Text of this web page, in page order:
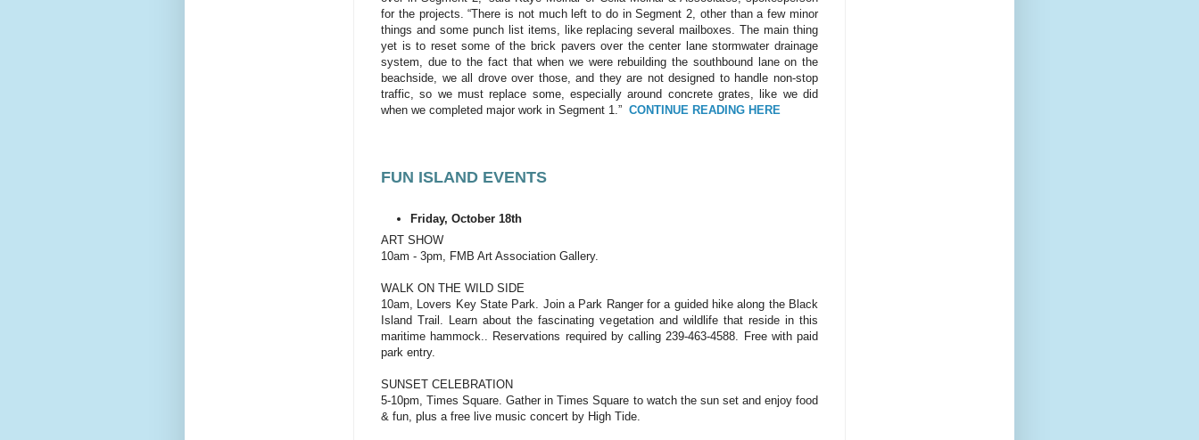
for the projects. “There is not much left to do in Segment 2, other than a few minor
things and some punch list items, like replacing several mailboxes. The main thing
yet is to reset some of the brick pavers over the center lane stormwater drainage
system, due to the fact that when we were rebuilding the southbound lane on the
beachside, we all drove over those, and they are not designed to handle non-stop
traffic, so we must replace some, especially around concrete grates, like we did
when we completed major work in Segment 1.” CONTINUE READING HERE
FUN ISLAND EVENTS
Friday, October 18th
ART SHOW
10am - 3pm, FMB Art Association Gallery.
WALK ON THE WILD SIDE
10am, Lovers Key State Park. Join a Park Ranger for a guided hike along the Black
Island Trail. Learn about the fascinating vegetation and wildlife that reside in this
maritime hammock.. Reservations required by calling 239-463-4588. Free with paid
park entry.
SUNSET CELEBRATION
5-10pm, Times Square. Gather in Times Square to watch the sun set and enjoy food
& fun, plus a free live music concert by High Tide.